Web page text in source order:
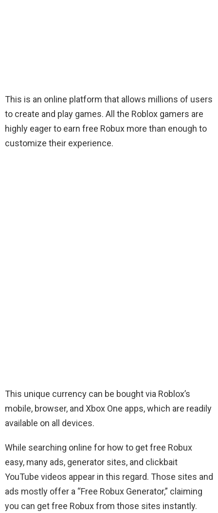
This is an online platform that allows millions of users
to create and play games. All the Roblox gamers are
highly eager to earn free Robux more than enough to
customize their experience.
This unique currency can be bought via Roblox’s
mobile, browser, and Xbox One apps, which are readily
available on all devices.
While searching online for how to get free Robux
easy, many ads, generator sites, and clickbait
YouTube videos appear in this regard. Those sites and
ads mostly offer a “Free Robux Generator,” claiming
you can get free Robux from those sites instantly.